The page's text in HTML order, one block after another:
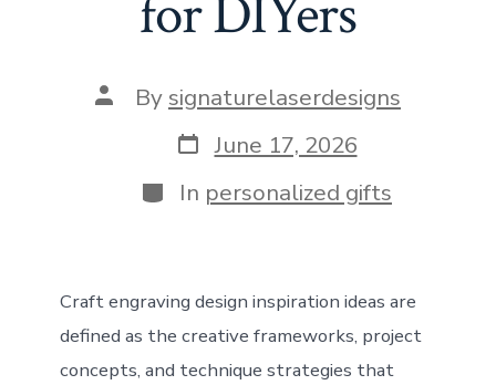
for DIYers
Post
author
By signaturelaserdesigns
Post
date
June 17, 2026
Categories
In personalized gifts
Craft engraving design inspiration ideas are
defined as the creative frameworks, project
concepts, and technique strategies that